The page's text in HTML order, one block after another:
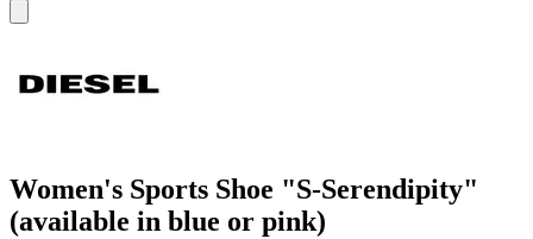
Women's Sports Shoe "S-Serendipity"
(available in blue or pink)